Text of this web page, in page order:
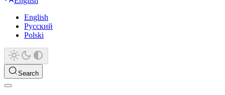
English
Русский
Polski
Search